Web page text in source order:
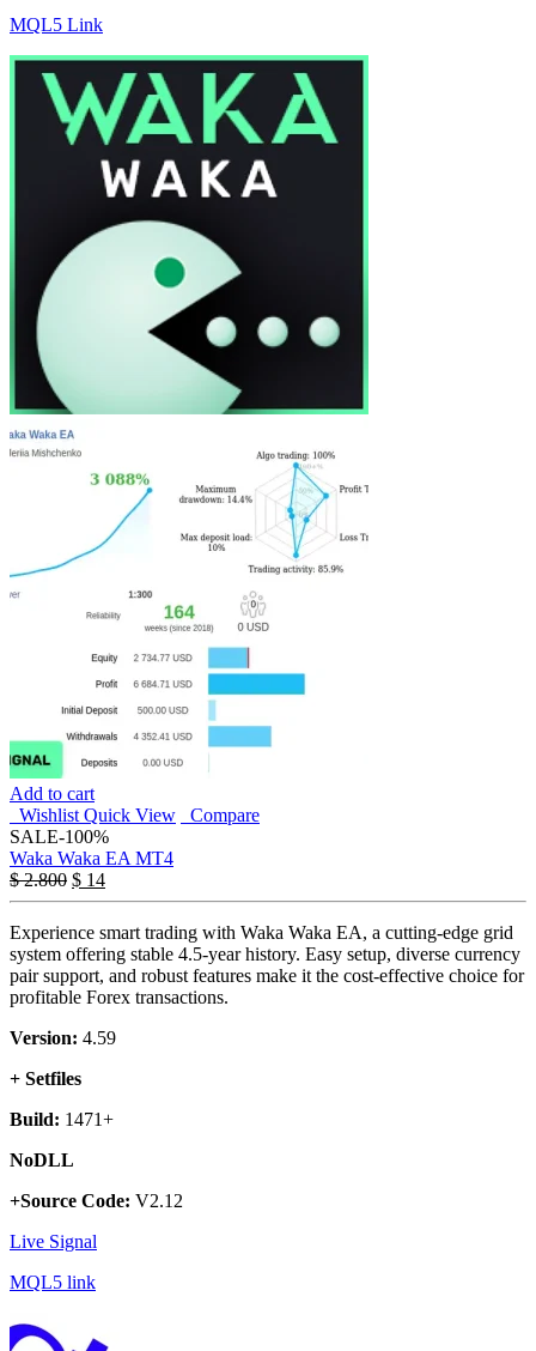
MQL5 Link
Add to cart
Wishlist Quick View
Compare
SALE-100%
Waka Waka EA MT4
$2.800 $ 14
Experience smart trading with Waka Waka EA, a cutting-edge grid
system offering stable 4.5-year history. Easy setup, diverse currency
pair support, and robust features make it the cost-effective choice for
profitable Forex transactions.
Version: 4.59
+ Setfiles
Build: 1471+
NoDLL
+Source Code: V2.12
Live Signal
MQL5 link